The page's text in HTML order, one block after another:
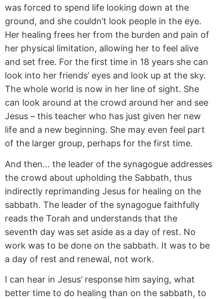
was forced to spend life looking down at the
ground, and she couldn’t look people in the eye.
Her healing frees her from the burden and pain of
her physical limitation, allowing her to feel alive
and set free. For the first time in 18 years she can
look into her friends’ eyes and look up at the sky.
The whole world is now in her line of sight. She
can look around at the crowd around her and see
Jesus – this teacher who has just given her new
life and a new beginning. She may even feel part
of the larger group, perhaps for the first time.
And then… the leader of the synagogue addresses
the crowd about upholding the Sabbath, thus
indirectly reprimanding Jesus for healing on the
sabbath. The leader of the synagogue faithfully
reads the Torah and understands that the
seventh day was set aside as a day of rest. No
work was to be done on the sabbath. It was to be
a day of rest and renewal, not work.
I can hear in Jesus’ response him saying, what
better time to do healing than on the sabbath, to